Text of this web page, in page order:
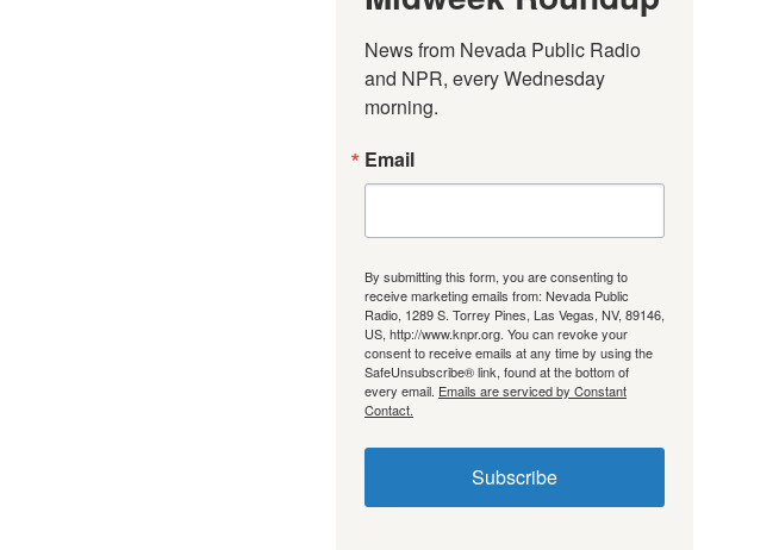
News from Nevada Public Radio
and NPR, every Wednesday
morning.
Email
By submitting this form, you are consenting to
receive marketing emails from: Nevada Public
Radio, 1289 S. Torrey Pines, Las Vegas, NV, 89146,
US, http://www.knpr.org. You can revoke your
consent to receive emails at any time by using the
SafeUnsubscribe® link, found at the bottom of
every email. Emails are serviced by Constant
Contact.
Subscribe